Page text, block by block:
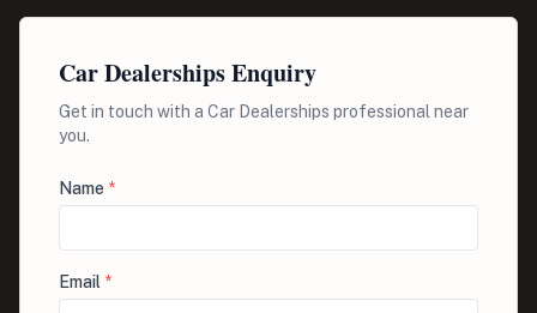
Car Dealerships Enquiry
Get in touch with a Car Dealerships professional near
you.
Name *
Email *